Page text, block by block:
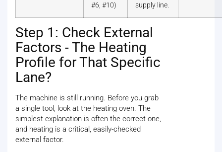
#6, #10)
supply line.
Step 1: Check External
Factors - The Heating
Profile for That Specific
Lane?
The machine is still running. Before you grab
a single tool, look at the heating oven. The
simplest explanation is often the correct one,
and heating is a critical, easily-checked
external factor.